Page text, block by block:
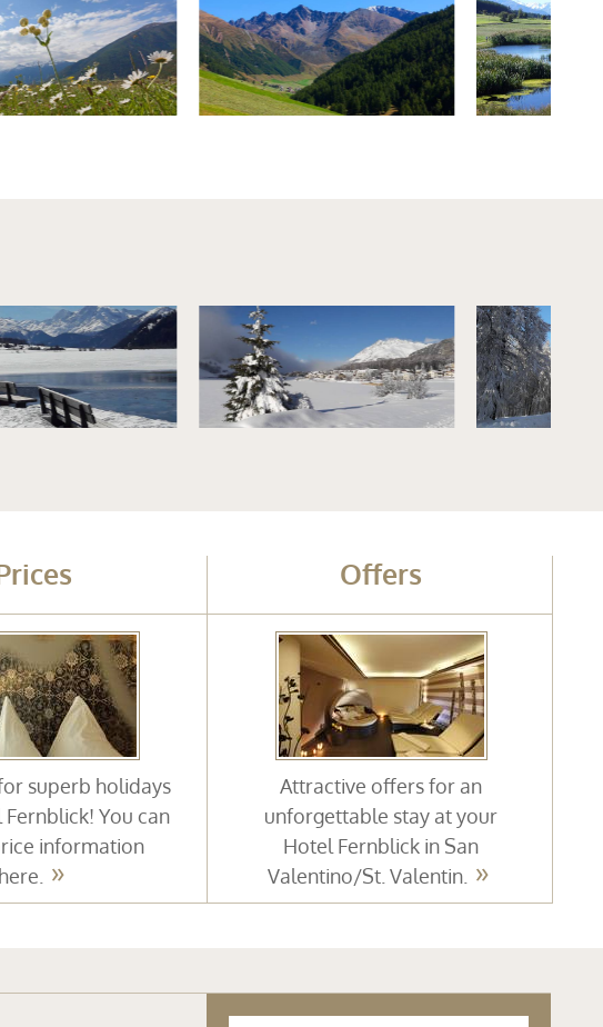
superb holidays
You can
information
here.
Offers
Attractive offers for an
unforgettable stay at your
Hotel Fernblick in San
Valentino/St. Valentin.